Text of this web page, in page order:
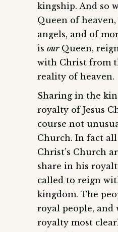
kingship. And so
Queen of
angels, and of
is ourQueen,
with Christ from
reality of heaven.
Sharing in the
royalty of Jesus
course not
Church. In fact
Christ’s Church
share in his
called to reign
kingdom. The
royal people, and
royalty most